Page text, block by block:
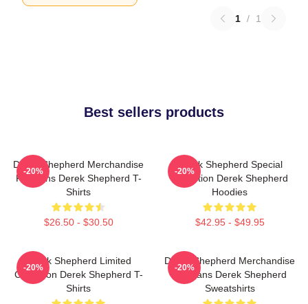
1 / 1
Best sellers products
Derek Shepherd Merchandise
For Fans Derek Shepherd T-
Shirts
$26.50 - $30.50
-20%
Derek Shepherd Special
Collection Derek Shepherd
Hoodies
$42.95 - $49.95
-20%
Derek Shepherd Limited
Collection Derek Shepherd T-
Shirts
-20%
Derek Shepherd Merchandise
For Fans Derek Shepherd
Sweatshirts
-20%